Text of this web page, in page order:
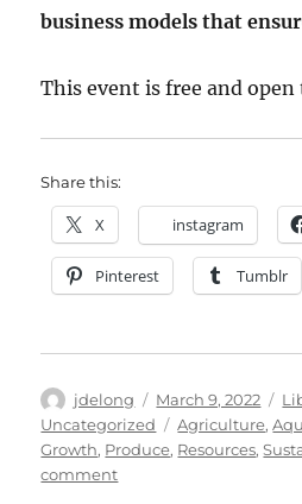
business models that
This event is free and
Share this:
X instagram
Pinterest Tumblr
Author
jdelong
Posted
on
March 9, 2022
Uncategorized
Tags
Agriculture,
Growth, Produce, Resources,
commenton